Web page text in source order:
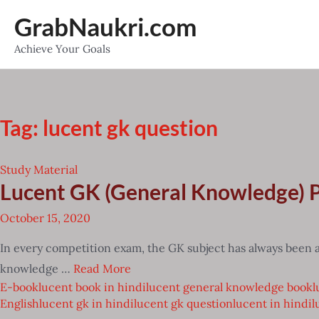
content
GrabNaukri.com
Achieve Your Goals
Tag: lucent gk question
Study Material
Lucent GK (General Knowledge)
October 15, 2020
In every competition exam, the GK subject has always
knowledge … Read More
E-booklucent book in hindilucent general knowledge book
Englishlucent gk in hindilucent gk questionlucent in hindi